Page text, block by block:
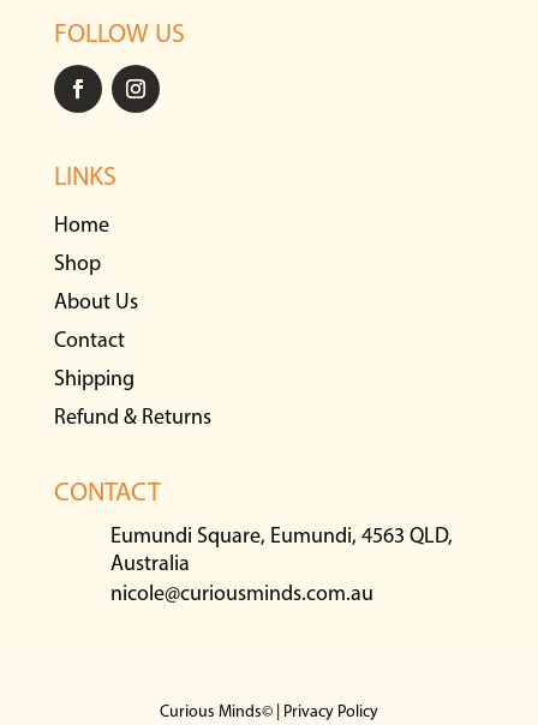
FOLLOW US
LINKS
Home
Shop
About Us
Contact
Shipping
Refund & Returns
CONTACT
Eumundi Square, Eumundi, 4563 QLD,
Australia
nicole@curiousminds.com.au
Curious Minds© | Privacy Policy